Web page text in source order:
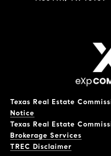
Texas Real Estate
Notice
Texas Real Estate
Brokerage Services
​​​​​​​TREC Disclaimer